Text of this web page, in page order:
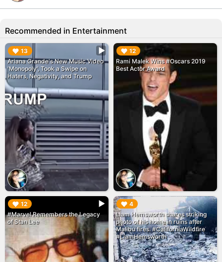
Recommended in Entertainment
13
Ariana Grande's New Music Video
'Monopoly', Took a Swipe on
Haters, Negativity, and Trump
▶︎ 12
Rami Malek Wins #Oscars 2019
Best Actor Award
▶︎
12
#Marvel Remembers the Legacy
of Stan Lee
▶︎ 4
Liam Hemsworth shares striking
photo of his home in ruins after
Malibu fires. #CaliforniaWildfire
#LiamHemsworth
▶︎